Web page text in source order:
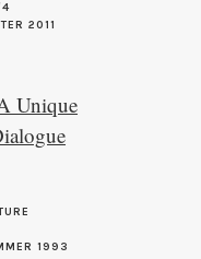
2011
Unique
1993